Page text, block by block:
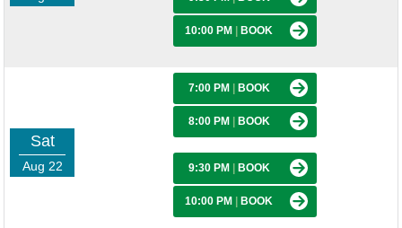
10:00 PM BOOK
Sat
Aug 22
7:00 PM BOOK
8:00 PM BOOK
9:30 PM BOOK
10:00 PM BOOK